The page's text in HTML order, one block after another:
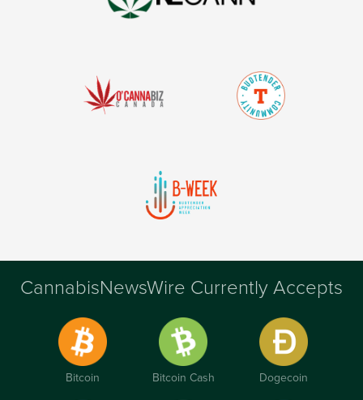
CannabisNewsWire Currently Accepts
Bitcoin Bitcoin Cash Dogecoin